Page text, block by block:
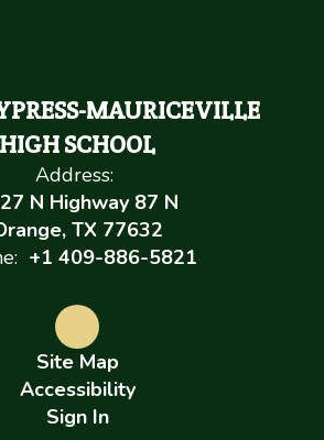
MAURICEVILLE
HIGH SCHOOL
Address:
N Highway 87 N
TX 77632
+1 409-886-5821
Site Map
Accessibility
Sign In